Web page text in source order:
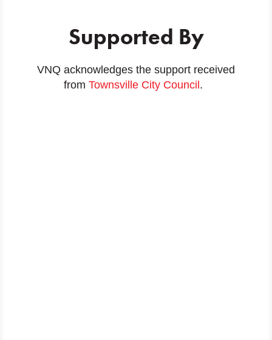
Supported By
VNQ acknowledges the support received
from Townsville City Council.